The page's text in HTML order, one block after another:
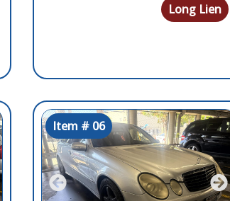
Long Lien
Item # 06